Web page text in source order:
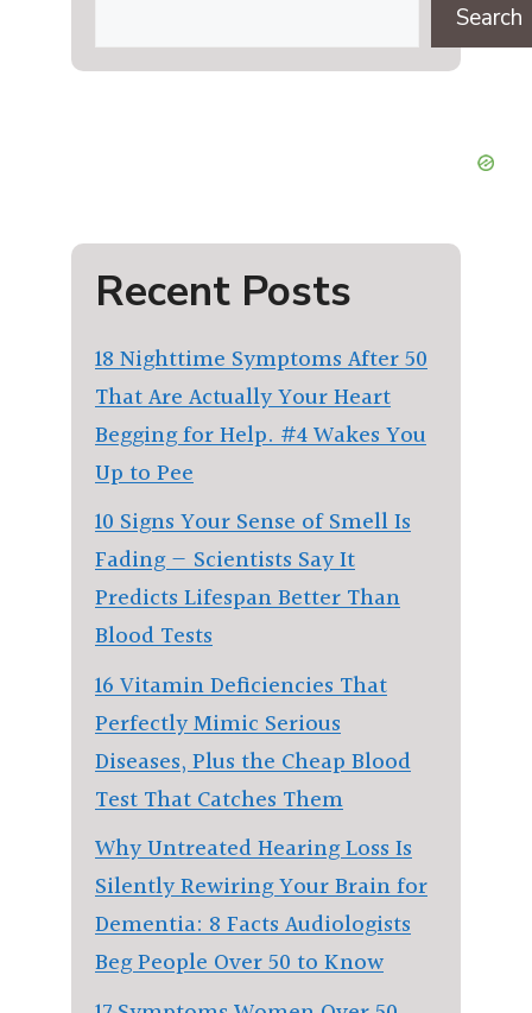
Search
Recent Posts
18 Nighttime Symptoms After 50
That Are Actually Your Heart
Begging for Help. #4 Wakes You
Up to Pee
10 Signs Your Sense of Smell Is
Fading — Scientists Say It
Predicts Lifespan Better Than
Blood Tests
16 Vitamin Deficiencies That
Perfectly Mimic Serious
Diseases, Plus the Cheap Blood
Test That Catches Them
Why Untreated Hearing Loss Is
Silently Rewiring Your Brain for
Dementia: 8 Facts Audiologists
Beg People Over 50 to Know